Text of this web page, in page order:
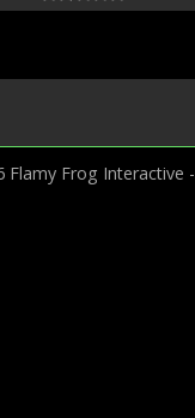
Flamy Frog Interactive -